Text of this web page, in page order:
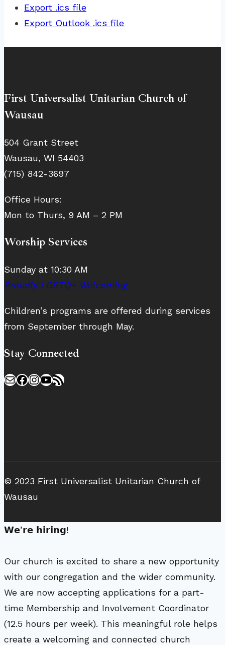
Export .ics file
Export Outlook .ics file
First Universalist Unitarian Church of
Wausau
504 Grant Street
Wausau, WI 54403
(715) 842-3697
Office Hours:
Mon to Thurs, 9 AM – 2 PM
Worship Services
Sunday at 10:30 AM
Proudly LGBTQ+ Welcoming
Children’s programs are offered during services
from September through May.
Stay Connected
MailFacebook
Instagram
YouTube
RSS Feed
© 2023 First Universalist Unitarian Church of
Wausau
𝗪𝗲’𝗿𝗲 𝗵𝗶𝗿𝗶𝗻𝗴!
Our church is excited to share a new opportunity
with our congregation and the wider community.
We are now accepting applications for a part-
time Membership and Involvement Coordinator
(12.5 hours per week). This meaningful role helps
create a welcoming and connected church